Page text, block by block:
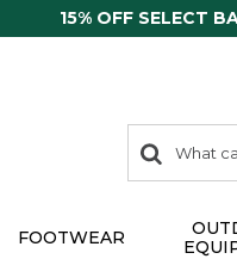
15% OFF SELECT
search
items
Search:
FOOTWEAR